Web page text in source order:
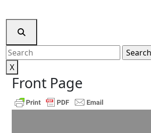
Search
for:
X
Front Page